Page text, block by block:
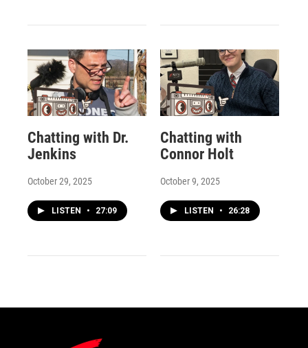
Chatting with Dr.
Jenkins
October 29, 2025
LISTEN • 27:09
Chatting with
Connor Holt
October 9, 2025
LISTEN • 26:28